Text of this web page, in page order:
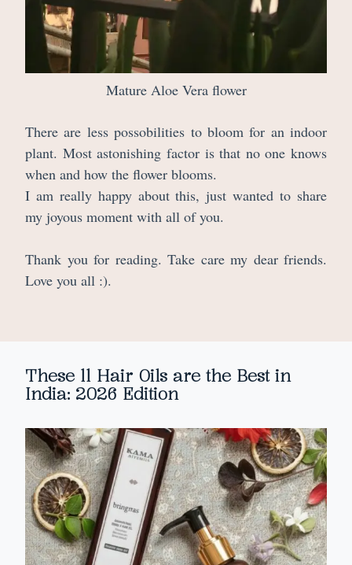
Mature Aloe Vera flower
There are less possobilities to bloom for an indoor
plant. Most astonishing factor is that no one knows
when and how the flower blooms.
I am really happy about this, just wanted to share
my joyous moment with all of you.
Thank you for reading. Take care my dear friends.
Love you all :).
These 11 Hair Oils are the Best in
India: 2026 Edition